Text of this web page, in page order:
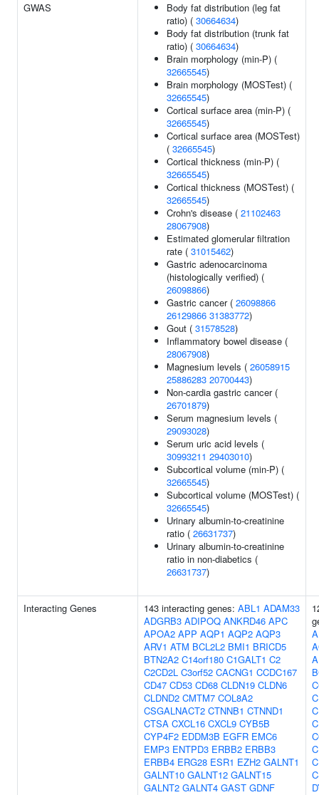
GWAS
Body fat distribution (leg fat
ratio) ( 30664634)
Body fat distribution (trunk fat
ratio) ( 30664634)
Brain morphology (min-P) (
32665545)
Brain morphology (MOSTest) (
32665545)
Cortical surface area (min-P) (
32665545)
Cortical surface area (MOSTest)
( 32665545)
Cortical thickness (min-P) (
32665545)
Cortical thickness (MOSTest) (
32665545)
Crohn's disease ( 21102463
28067908)
Estimated glomerular filtration
rate ( 31015462)
Gastric adenocarcinoma
(histologically verified) (
26098866)
Gastric cancer ( 26098866
26129866 31383772)
Gout ( 31578528)
Inflammatory bowel disease (
28067908)
Magnesium levels ( 26058915
25886283 20700443)
Non-cardia gastric cancer (
26701879)
Serum magnesium levels (
29093028)
Serum uric acid levels (
30993211 29403010)
Subcortical volume (min-P) (
32665545)
Subcortical volume (MOSTest) (
32665545)
Urinary albumin-to-creatinine
ratio ( 26631737)
Urinary albumin-to-creatinine
ratio in non-diabetics (
26631737)
Interacting Genes 143 interacting genes: ABL1 ADAM33
ADGRB3 ADIPOQ ANKRD46 APC
APOA2 APP AQP1 AQP2 AQP3
ARV1 ATM BCL2L2 BMI1 BRICD5
BTN2A2 C14orf180 C1GALT1 C2
C2CD2L C3orf52 CACNG1 CCDC167
CD47 CD53 CD68 CLDN19 CLDN6
CLDND2 CMTM7 COL8A2
CSGALNACT2 CTNNB1 CTNND1
CTSA CXCL16 CXCL9 CYB5B
CYP4F2 EDDM3B EGFR EMC6
EMP3 ENTPD3 ERBB2 ERBB3
ERBB4 ERG28 ESR1 EZH2 GALNT1
GALNT10 GALNT12 GALNT15
GALNT2 GALNT4 GAST GDNF